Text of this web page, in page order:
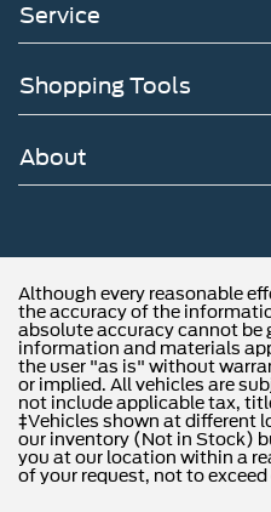
Service
Shopping Tools
About
Although every reasonable
the accuracy of the
absolute accuracy cannot be
information and materials
the user "as is" without
or implied. All vehicles are
not include applicable tax,
‡Vehicles shown at different
our inventory (Not in Stock)
you at our location within a
of your request, not to exceed